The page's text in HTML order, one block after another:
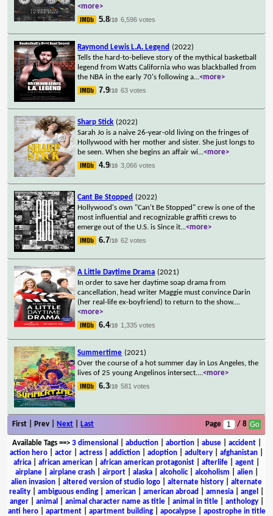
<more>
5.8/10 6,596 votes
Raymond Lewis L.A. Legend (2022)
Tells the hard-to-believe story of the mythical basketball
legend from Watts California who was blackballed from
the NBA in the early 70's following a...<more>
7.9/10 63 votes
Sharp Stick (2022)
Sarah Jo is a naive 26-year-old living on the fringes of
Hollywood with her mother and sister. She just longs to
be seen. When she begins an affair wi...<more>
4.9/10 3,066 votes
Cant Be Stopped (2022)
Hollywood's own "Can't Be Stopped" crew is one of the
most influential and recognizable graffiti crews to
emerge out of the U.S. is Since it...<more>
6.7/10 62 votes
A Little Daytime Drama (2021)
In order to save her daytime soap drama from
cancellation, head writer Maggie must convince Darin
(her real-life ex-boyfriend) to return to the show....
<more>
6.4/10 1,335 votes
Summertime (2021)
Over the course of a hot summer day in Los Angeles, the
lives of 25 young Angelinos intersect....<more>
6.3/10 581 votes
First | Prev | Next Last Page / 8
Available Tags==> 3 dimensional abduction| abortion| abuse| accident|
action hero
actor actress addiction adoption adultery afghanistan
africa
african american african american protagonist afterlife agent
airplane| airplane crash| airport| alaska| alcoholic| alcoholism alien|
alien invasion
altered version of studio logo alternate history
alternate
reality
ambiguous ending american american abroad amnesia angel
anger| animal animal character name as title| animal in title| anthology|
anti hero| apartment| apartment building| apocalypse| apostrophe in title